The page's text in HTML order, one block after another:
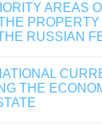
AREAS
RUSSIAN
THE